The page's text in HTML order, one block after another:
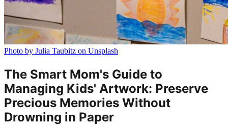
Photo by Julia Taubitz on Unsplash
The Smart Mom's Guide to
Managing Kids' Artwork: Preserve
Precious Memories Without
Drowning in Paper